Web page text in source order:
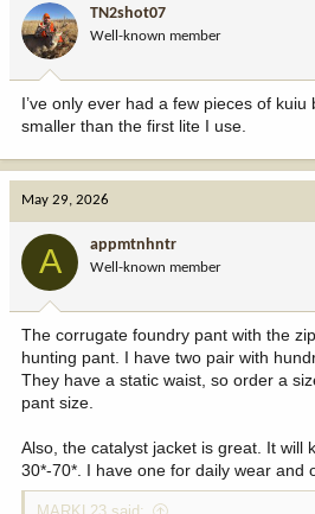
TN2shot07
Well-known member
I’ve only ever had a few pieces of
smaller than the first lite I use.
May 29, 2026
A appmtnhntr
Well-known member
The corrugate foundry pant with the
hunting pant. I have two pair with
They have a static waist, so order a
pant size.
Also, the catalyst jacket is great. It will
30*-70*. I have one for daily wear and